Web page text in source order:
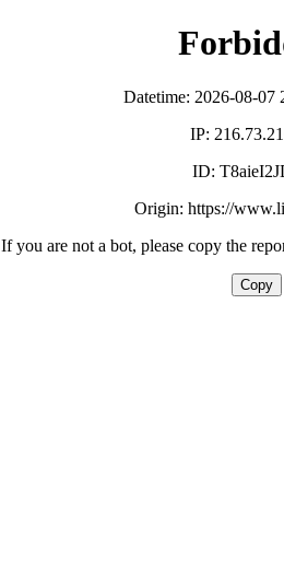
Datetime: 2026-08-07
IP:
ID:
Origin: https://
If you are not a bot, please copy the
Copy